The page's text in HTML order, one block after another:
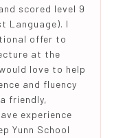
scored level 9
Language). I
offer to
at the
love to help
and fluency
friendly,
experience
Yunn School